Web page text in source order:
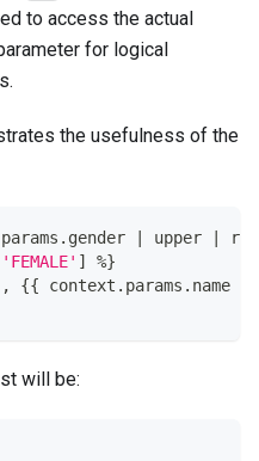
to access the actual
for logical
the usefulness of the
params . gender upper
raw
'FEMALE' ] %}
, {{ context . params . name }}
will be: